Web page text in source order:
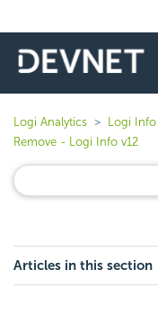
Logi Analytics Logi Info
Remove - Logi Info v12
Articles in this section